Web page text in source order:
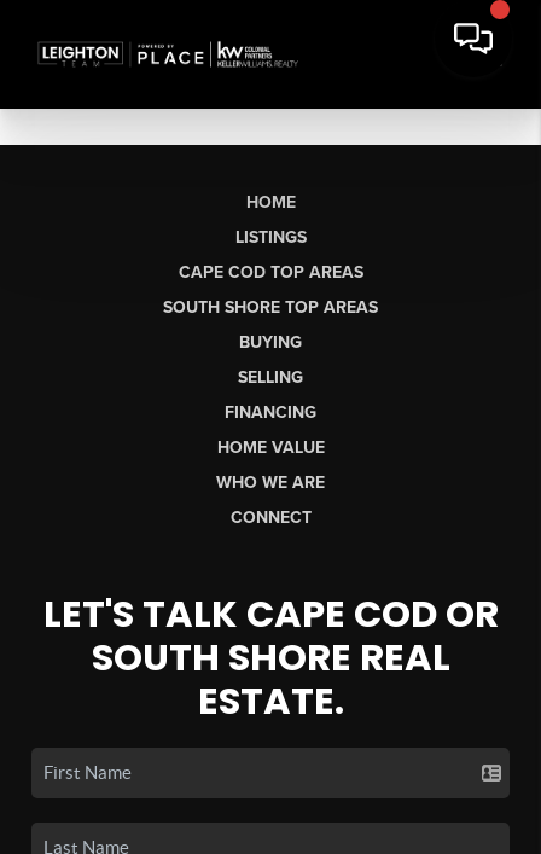
HOME
LISTINGS
CAPE COD TOP AREAS
SOUTH SHORE TOP AREAS
BUYING
SELLING
FINANCING
HOME VALUE
WHO WE ARE
CONNECT
LET'S TALK CAPE COD OR
SOUTH SHORE REAL
ESTATE.